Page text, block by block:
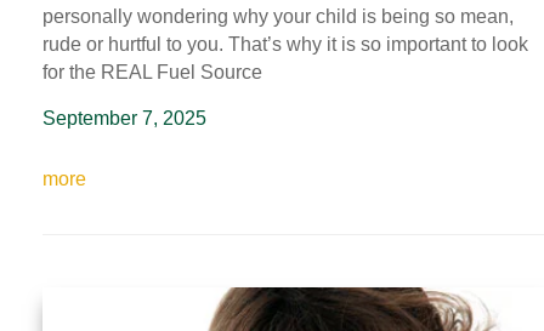
personally wondering why your child is being so mean,
rude or hurtful to you. That’s why it is so important to look
for the REAL Fuel Source
September 7, 2025
more